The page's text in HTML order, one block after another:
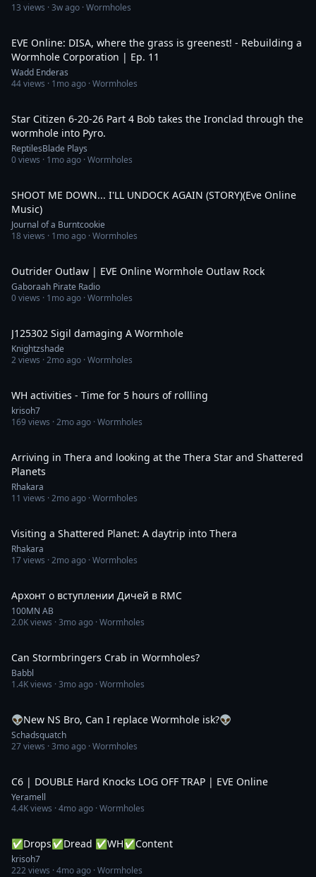
13 views ·3w ago · Wormholes
EVE Online: DISA, where the grass is greenest! - Rebuilding a
Wormhole Corporation | Ep. 11
Wadd Enderas
44views · 1mo ago · Wormholes
Star Citizen 6-20-26 Part 4 Bob takes the Ironclad through the
wormhole into Pyro.
ReptilesBlade Plays
0views · 1mo ago · Wormholes
SHOOT ME DOWN... I'LL UNDOCK AGAIN (STORY)(Eve Online
Music)
Journal of a Burntcookie
18views · 1mo ago · Wormholes
Outrider Outlaw | EVE Online Wormhole Outlaw Rock
Gaboraah Pirate Radio
0views · 1mo ago · Wormholes
J125302 Sigil damaging A Wormhole
Knightzshade
2views ·2mo ago · Wormholes
WH activities - Time for 5 hours of rollling
krisoh7
169views ·2mo ago · Wormholes
Arriving in Thera and looking at the Thera Star and Shattered
Planets
Rhakara
11 views ·2mo ago · Wormholes
Visiting a Shattered Planet: A daytrip into Thera
Rhakara
17views ·2mo ago · Wormholes
Архонт о вступлении Дичей в RMC
100MN AB
2.0Kviews ·3mo ago · Wormholes
Can Stormbringers Crab in Wormholes?
Babbl
1.4Kviews ·3mo ago · Wormholes
👽New NS Bro, Can I replace Wormhole isk?👽
Schadsquatch
27views ·3mo ago · Wormholes
C6 | DOUBLE Hard Knocks LOG OFF TRAP | EVE Online
Yeramell
4.4Kviews ·4mo ago · Wormholes
✅Drops✅Dread ✅WH✅Content
krisoh7
222views ·4mo ago · Wormholes